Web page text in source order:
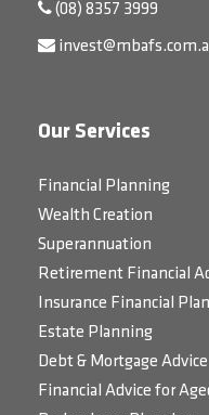
(08) 8357 3999
Our Services
Financial Planning
Wealth Creation
Superannuation
Retirement Financial
Insurance Financial
Estate Planning
Debt & Mortgage Advice
Financial Advice for